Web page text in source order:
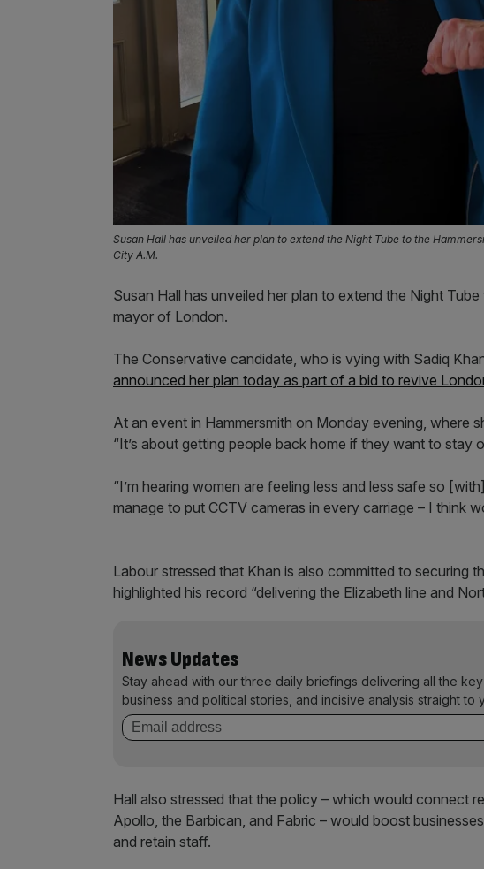
Susan Hall has unveiled her plan to extend the Night Tube to the
City A.M.
Susan Hall has unveiled her plan to extend the Night
mayor of London.
The Conservative candidate, who is vying with Sadiq
announced her plan today as part of a bid to revive
At an event in Hammersmith on Monday evening, where
“It’s about getting people back home if they want to stay
“I’m hearing women are feeling less and less safe so
manage to put CCTV cameras in every carriage – I think
Labour stressed that Khan is also committed to securing
highlighted his record “delivering the Elizabeth line and
News Updates
Stay ahead with our three daily briefings delivering all the
business and political stories, and incisive analysis straight to
Hall also stressed that the policy – which would connect
Apollo, the Barbican, and Fabric – would boost
and retain staff.